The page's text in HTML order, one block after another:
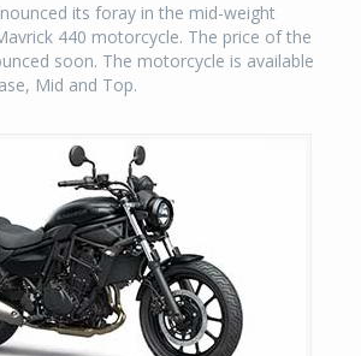
its foray in the mid-weight
440 motorcycle. The price of the
soon. The motorcycle is available
Mid and Top.